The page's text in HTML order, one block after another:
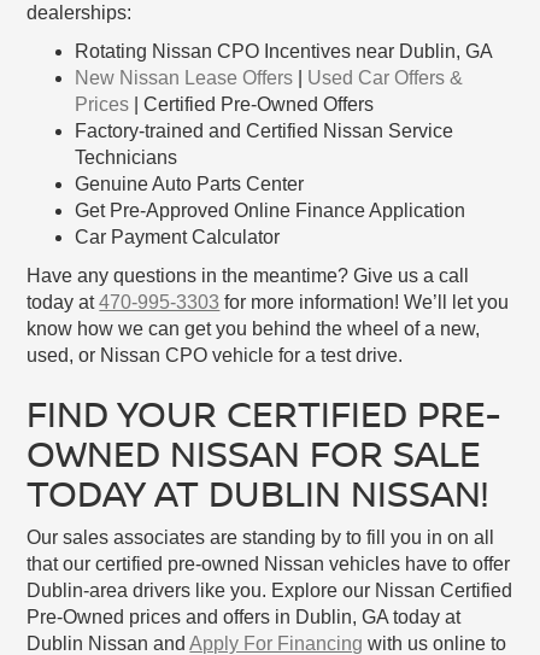
dealerships:
Rotating Nissan CPO Incentives near Dublin, GA
New Nissan Lease Offers
Used Car Offers &
Prices | Certified Pre-Owned Offers
Factory-trained and Certified Nissan Service
Technicians
Genuine Auto Parts Center
Get Pre-Approved Online Finance Application
Car Payment Calculator
Have any questions in the meantime? Give us a call
today at470-995-3303 for more information! We’ll let you
know how we can get you behind the wheel of a new,
used, or Nissan CPO vehicle for a test drive.
FIND YOUR CERTIFIED PRE-
OWNED NISSAN FOR SALE
TODAY AT DUBLIN NISSAN!
Our sales associates are standing by to fill you in on all
that our certified pre-owned Nissan vehicles have to offer
Dublin-area drivers like you. Explore our Nissan Certified
Pre-Owned prices and offers in Dublin, GA today at
Dublin Nissan andApply For Financing with us online to